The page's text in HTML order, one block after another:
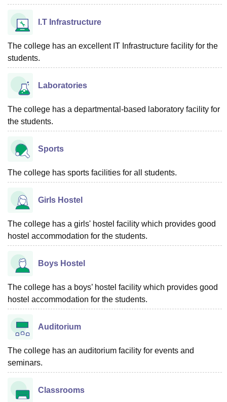
College Of Nursing, Mumbai
Christian College Loyola College
SciencesCompetitionPharmacy Animation and Design
ReviewsAmrita Vishwa Vidyapeetham ReviewsIBS Hyderabad
I.T Infrastructure
The college has an excellent IT Infrastructure facility for the
students.
Laboratories
The college has a departmental-based laboratory facility for
the students.
Sports
The college has sports facilities for all students.
Girls Hostel
The college has a girls' hostel facility which provides good
hostel accommodation for the students.
Boys Hostel
The college has a boys’ hostel facility which provides good
hostel accommodation for the students.
Auditorium
The college has an auditorium facility for events and
seminars.
Classrooms